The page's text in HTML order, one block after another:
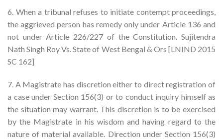
6. When a tribunal refuses to initiate contempt proceedings,
the aggrieved person has remedy only under Article 136 and
not under Article 226/227 of the Constitution. Sujitendra
Nath Singh Roy Vs. State of West Bengal & Ors [LNIND 2015
SC 162]
7. A Magistrate has discretion either to direct registration of
a case under Section 156(3) or to conduct inquiry himself as
the situation may warrant. This discretion is to be exercised
by the Magistrate in his wisdom and having regard to the
nature of material available. Direction under Section 156(3)